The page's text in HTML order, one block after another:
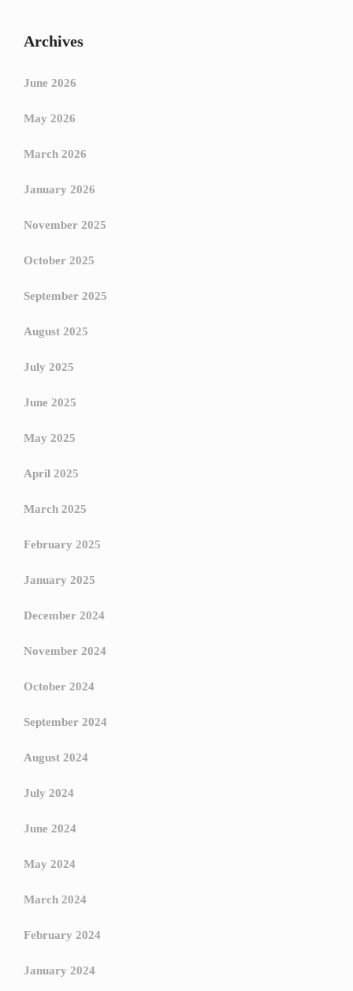
Archives
June 2026
May 2026
March 2026
January 2026
November 2025
October 2025
September 2025
August 2025
July 2025
June 2025
May 2025
April 2025
March 2025
February 2025
January 2025
December 2024
November 2024
October 2024
September 2024
August 2024
July 2024
June 2024
May 2024
March 2024
February 2024
January 2024